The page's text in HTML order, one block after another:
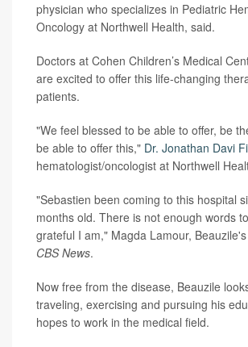
physician who specializes in Pediatric
Oncology at Northwell Health, said.
Doctors at Cohen Children’s Medical
are excited to offer this life-changing
patients.
"We feel blessed to be able to offer, be
be able to offer this," Dr. Jonathan Davi
hematologist/oncologist at Northwell
"Sebastien been coming to this hospital
months old. There is not enough words
grateful I am," Magda Lamour,
CBS News.
Now free from the disease, Beauzile
traveling, exercising and pursuing his
hopes to work in the medical field.